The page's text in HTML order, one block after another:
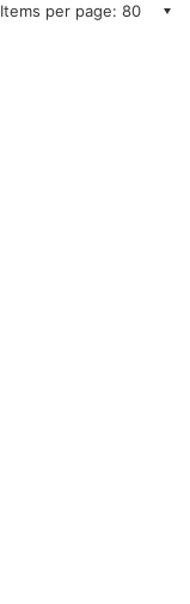
Items per page: 80